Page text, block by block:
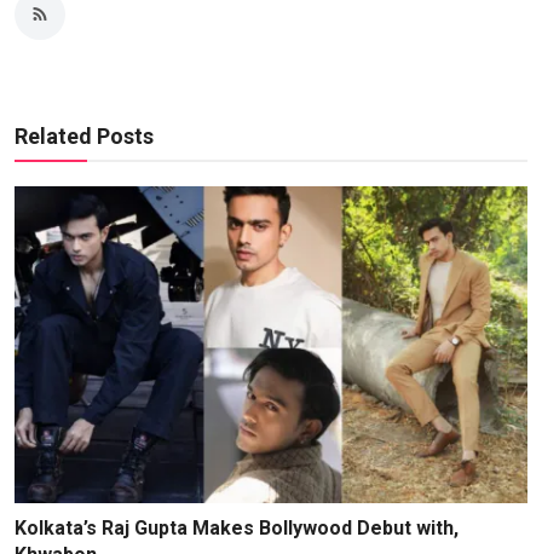
Related Posts
Kolkata’s Raj Gupta Makes Bollywood Debut with,